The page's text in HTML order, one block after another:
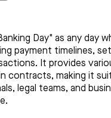
Day" as any day
payment timelines,
It provides
contracts, making it
legal teams, and